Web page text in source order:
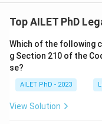
Top AILET PhD
Which of the following
g Section 210 of the
se?
AILET PhD - 2023
View Solution